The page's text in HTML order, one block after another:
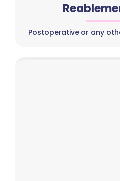
Postoperative or any